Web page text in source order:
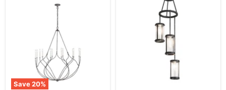
Save20%
CC11312WGV
Chandelier,
Weathered
Galvanized
Chandelier,